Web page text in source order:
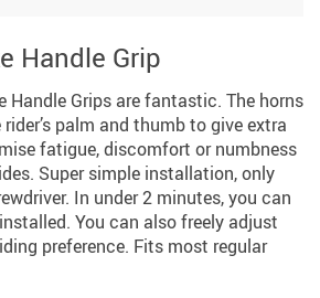
Handle Grip
Handle Grips are fantastic. The horns
palm and thumb to give extra
fatigue, discomfort or numbness
Super simple installation, only
In under 2 minutes, you can
You can also freely adjust
preference. Fits most regular